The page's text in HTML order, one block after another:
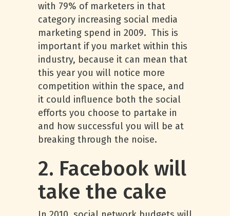
with 79% of marketers in that
category increasing social media
marketing spend in 2009. This is
important if you market within this
industry, because it can mean that
this year you will notice more
competition within the space, and
it could influence both the social
efforts you choose to partake in
and how successful you will be at
breaking through the noise.
2. Facebook will
take the cake